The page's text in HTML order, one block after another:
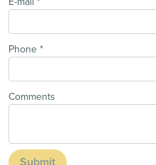
Phone *
Comments